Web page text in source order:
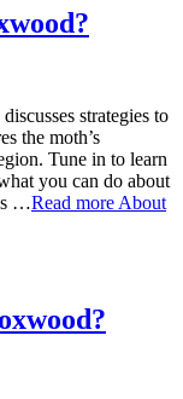
strategies to
the moth’s
Tune in to learn
you can do about
…Read more About